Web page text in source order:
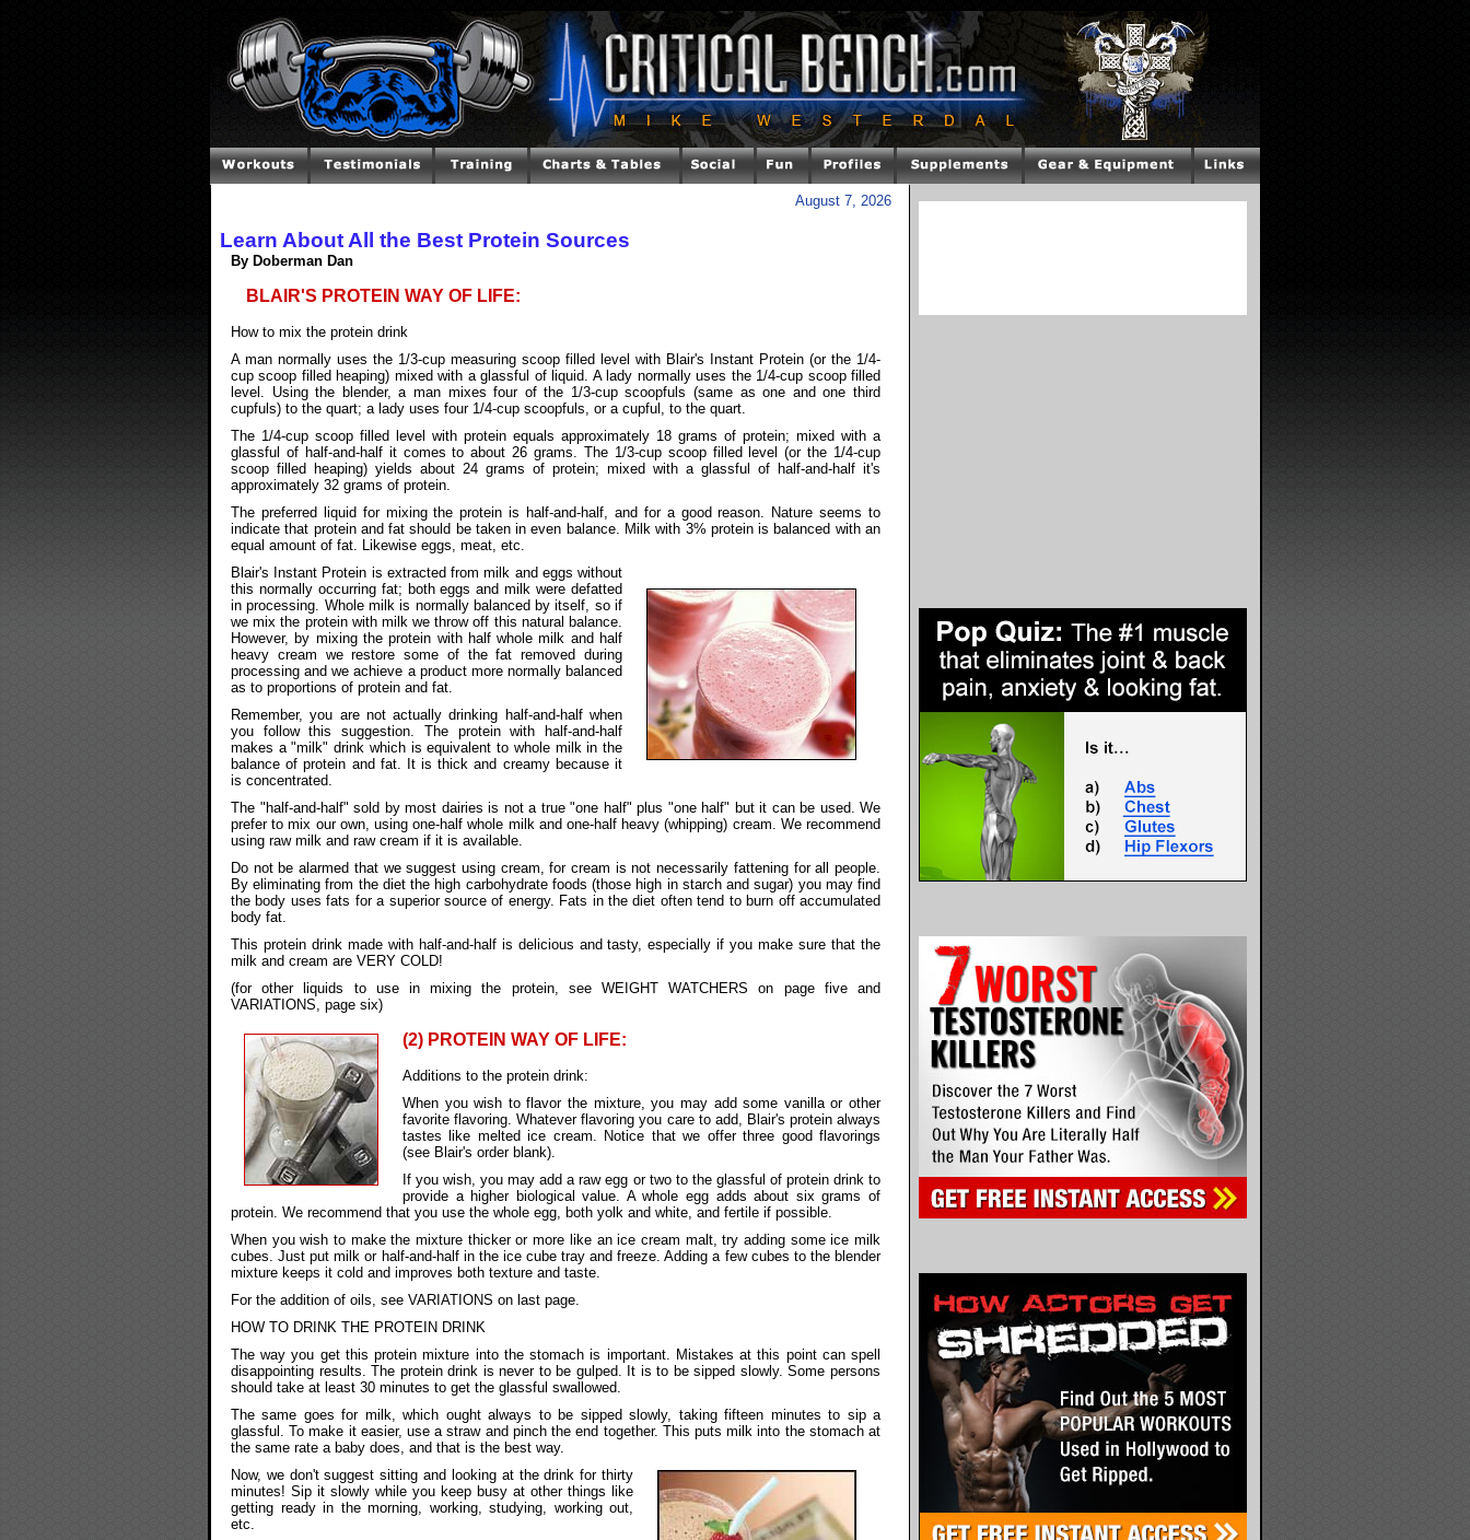
August 7, 2026
Learn About All the Best Protein Sources
By Doberman Dan
BLAIR'S PROTEIN WAY OF LIFE:
How to mix the protein drink
A man normally uses the 1/3-cup measuring scoop filled level with Blair's Instant Protein (or the 1/4-
cup scoop filled heaping) mixed with a glassful of liquid. A lady normally uses the 1/4-cup scoop filled
level. Using the blender, a man mixes four of the 1/3-cup scoopfuls (same as one and one third
cupfuls) to the quart; a lady uses four 1/4-cup scoopfuls, or a cupful, to the quart.
The 1/4-cup scoop filled level with protein equals approximately 18 grams of protein; mixed with a
glassful of half-and-half it comes to about 26 grams. The 1/3-cup scoop filled level (or the 1/4-cup
scoop filled heaping) yields about 24 grams of protein; mixed with a glassful of half-and-half it's
approximately 32 grams of protein.
The preferred liquid for mixing the protein is half-and-half, and for a good reason. Nature seems to
indicate that protein and fat should be taken in even balance. Milk with 3% protein is balanced with an
equal amount of fat. Likewise eggs, meat, etc.
Blair's Instant Protein is extracted from milk and eggs without
this normally occurring fat; both eggs and milk were defatted
in processing. Whole milk is normally balanced by itself, so if
we mix the protein with milk we throw off this natural balance.
However, by mixing the protein with half whole milk and half
heavy cream we restore some of the fat removed during
processing and we achieve a product more normally balanced
as to proportions of protein and fat.
Remember, you are not actually drinking half-and-half when
you follow this suggestion. The protein with half-and-half
makes a "milk" drink which is equivalent to whole milk in the
balance of protein and fat. It is thick and creamy because it
is concentrated.
The "half-and-half" sold by most dairies is not a true "one half" plus "one half" but it can be used. We
prefer to mix our own, using one-half whole milk and one-half heavy (whipping) cream. We recommend
using raw milk and raw cream if it is available.
Do not be alarmed that we suggest using cream, for cream is not necessarily fattening for all people.
By eliminating from the diet the high carbohydrate foods (those high in starch and sugar) you may find
the body uses fats for a superior source of energy. Fats in the diet often tend to burn off accumulated
body fat.
This protein drink made with half-and-half is delicious and tasty, especially if you make sure that the
milk and cream are VERY COLD!
(for other liquids to use in mixing the protein, see WEIGHT WATCHERS on page five and
VARIATIONS, page six)
(2) PROTEIN WAY OF LIFE:
Additions to the protein drink:
When you wish to flavor the mixture, you may add some vanilla or other
favorite flavoring. Whatever flavoring you care to add, Blair's protein always
tastes like melted ice cream. Notice that we offer three good flavorings
(see Blair's order blank).
If you wish, you may add a raw egg or two to the glassful of protein drink to
provide a higher biological value. A whole egg adds about six grams of
protein. We recommend that you use the whole egg, both yolk and white, and fertile if possible.
When you wish to make the mixture thicker or more like an ice cream malt, try adding some ice milk
cubes. Just put milk or half-and-half in the ice cube tray and freeze. Adding a few cubes to the blender
mixture keeps it cold and improves both texture and taste.
For the addition of oils, see VARIATIONS on last page.
HOW TO DRINK THE PROTEIN DRINK
The way you get this protein mixture into the stomach is important. Mistakes at this point can spell
disappointing results. The protein drink is never to be gulped. It is to be sipped slowly. Some persons
should take at least 30 minutes to get the glassful swallowed.
The same goes for milk, which ought always to be sipped slowly, taking fifteen minutes to sip a
glassful. To make it easier, use a straw and pinch the end together. This puts milk into the stomach at
the same rate a baby does, and that is the best way.
Now, we don't suggest sitting and looking at the drink for thirty
minutes! Sip it slowly while you keep busy at other things like
getting ready in the morning, working, studying, working out,
etc.